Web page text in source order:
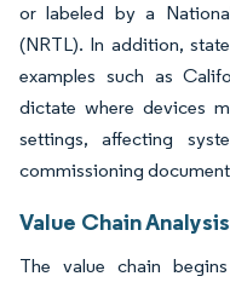
or labeled by a
(NRTL). In addition,
examples such as
dictate where devices
settings, affecting
commissioning
Value Chain Analysis
The value chain